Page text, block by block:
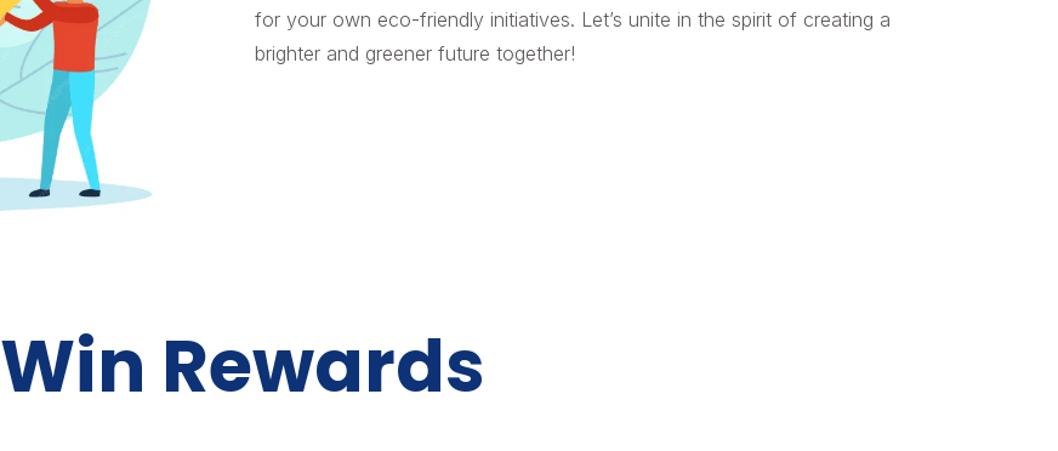
for your own eco-friendly initiatives. Let’s unite in the spirit of creating a
brighter and greener future together!
Win Rewards